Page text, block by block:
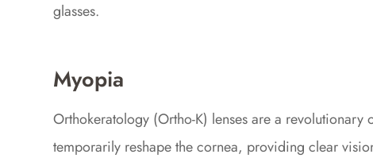
glasses.
Myopia
Orthokeratology (Ortho-K) lenses are a
temporarily reshape the cornea, providing clear